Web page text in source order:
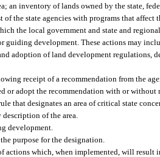
an inventory of lands owned by the state,
of the state agencies with programs that
the local government and state and
guiding development. These actions may
adoption of land development regulations,
receipt of a recommendation from the
or adopt the recommendation with or
that designates an area of critical state
of the area.
development.
purpose for the designation.
actions which, when implemented, will result